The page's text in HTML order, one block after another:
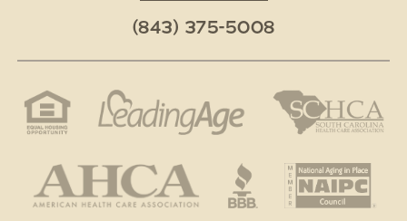
(843) 375-5008